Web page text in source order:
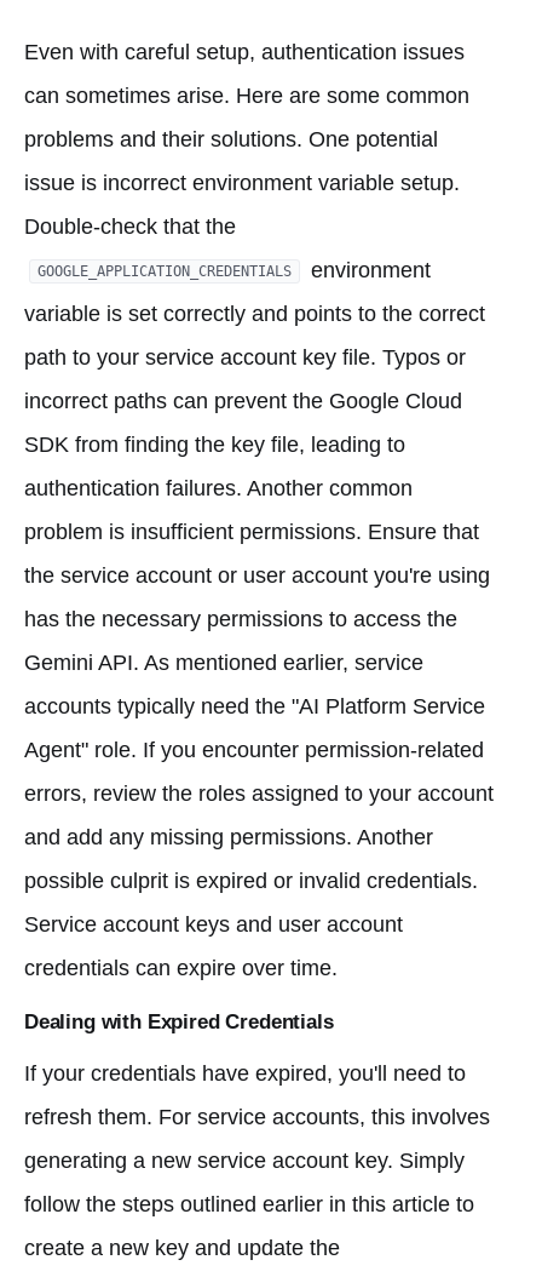
Even with careful setup, authentication issues
can sometimes arise. Here are some common
problems and their solutions. One potential
issue is incorrect environment variable setup.
Double-check that the
GOOGLE_APPLICATION_CREDENTIALS
environment
variable is set correctly and points to the correct
path to your service account key file. Typos or
incorrect paths can prevent the Google Cloud
SDK from finding the key file, leading to
authentication failures. Another common
problem is insufficient permissions. Ensure that
the service account or user account you're using
has the necessary permissions to access the
Gemini API. As mentioned earlier, service
accounts typically need the "AI Platform Service
Agent" role. If you encounter permission-related
errors, review the roles assigned to your account
and add any missing permissions. Another
possible culprit is expired or invalid credentials.
Service account keys and user account
credentials can expire over time.
Dealing with Expired Credentials
If your credentials have expired, you'll need to
refresh them. For service accounts, this involves
generating a new service account key. Simply
follow the steps outlined earlier in this article to
create a new key and update the